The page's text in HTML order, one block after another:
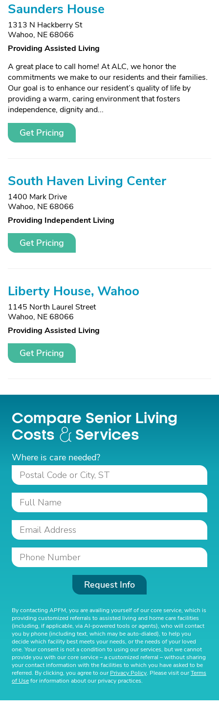
Saunders House
1313 N Hackberry St
Wahoo, NE 68066
Providing Assisted Living
A great place to call home! At ALC, we honor the
commitments we make to our residents and their families.
Our goal is to enhance our resident’s quality of life by
providing a warm, caring environment that fosters
independence, dignity and...
Get Pricing
South Haven Living Center
1400 Mark Drive
Wahoo, NE 68066
Providing Independent Living
Get Pricing
Liberty House, Wahoo
1145 North Laurel Street
Wahoo, NE 68066
Providing Assisted Living
Get Pricing
Compare Senior Living
Costs
Services
Where is care needed?
Request Info
By contacting APFM, you are availing yourself of our core service, which is
providing customized referrals to assisted living and home care facilities
(including, if applicable, via AI-powered tools or agents), who will contact
you by phone (including text, which may be auto-dialed), to help you
decide which facility best meets your needs, or the needs of your loved
one. Your consent is not a condition to using our services, but we cannot
provide you with our core service – a customized referral – without sharing
your contact information with the facilities to which you have asked to be
referred. By clicking, you agree to ourPrivacy Policy. Please visit ourTerms
of Usefor information about our privacy practices.